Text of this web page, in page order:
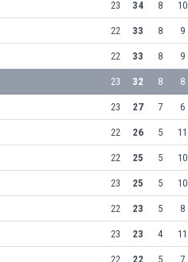
23 34 8 10
22 33 8 9
22 33 8 9
23 32 8 8
23 27 7 6
22 26 5 11
22 25 5 10
23 25 5 10
22 23 5 8
23 23 4 11
22 22 5 7